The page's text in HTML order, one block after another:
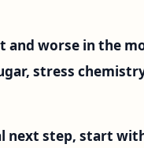
and worse in the
stress
next step, start